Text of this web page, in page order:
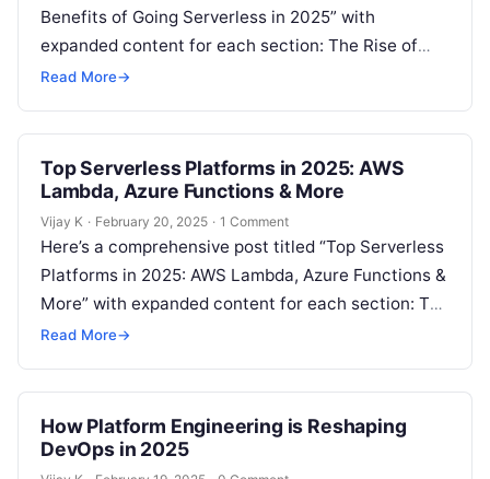
Benefits of Going Serverless in 2025” with
expanded content for each section: The Rise of
Serverless Computing in Business Serverless…
Read More→
Top Serverless Platforms in 2025: AWS
Lambda, Azure Functions & More
Vijay K · February 20, 2025 · 1 Comment
Here’s a comprehensive post titled “Top Serverless
Platforms in 2025: AWS Lambda, Azure Functions &
More” with expanded content for each section: The
Growth of Serverless Computing…
Read More→
How Platform Engineering is Reshaping
DevOps in 2025